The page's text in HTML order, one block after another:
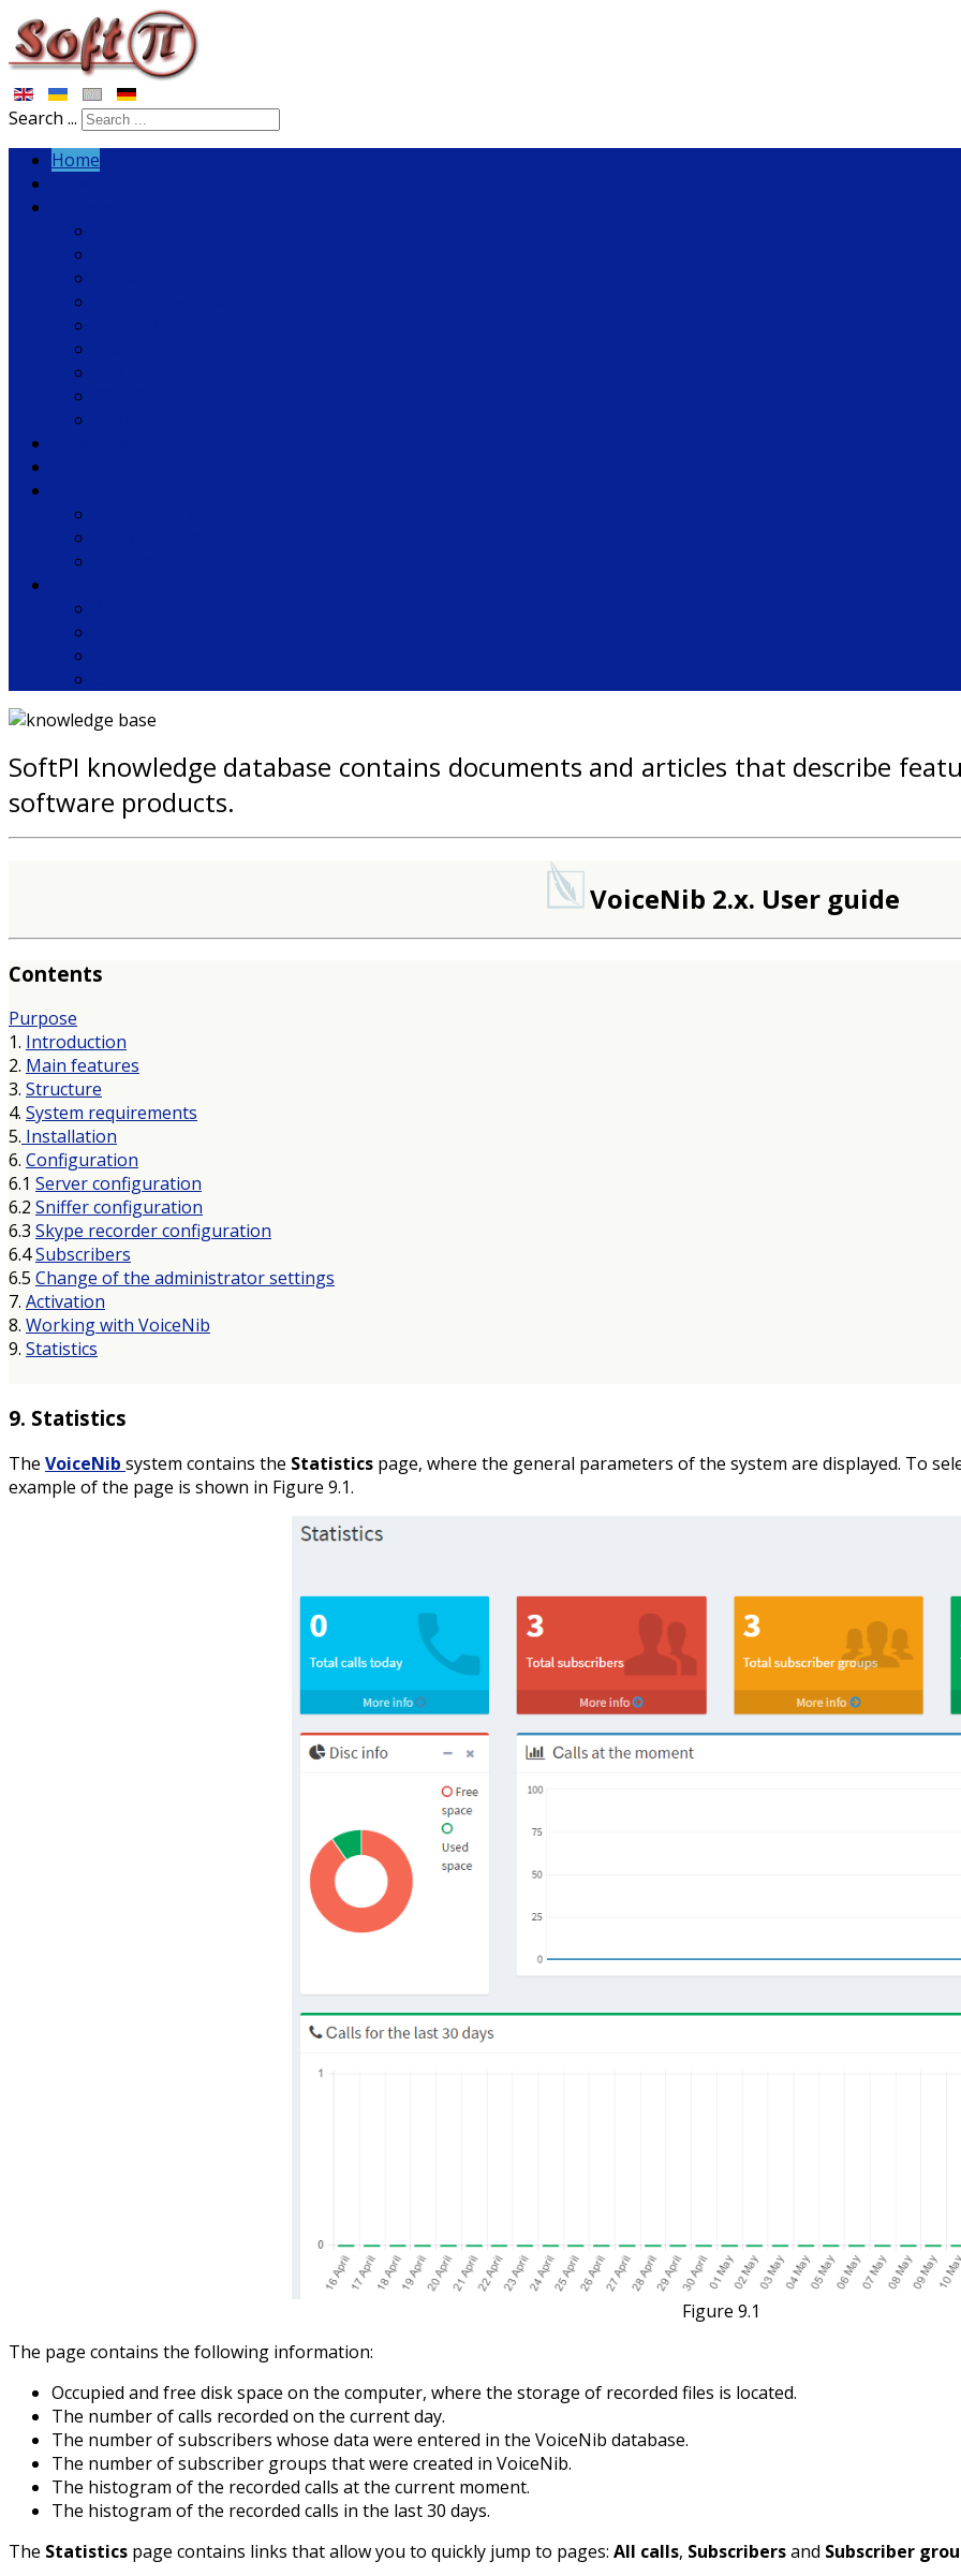
Search ...
Home
SoftPI knowledge database contains documents and articles that describe
software products.
VoiceNib 2.x. User guide
Contents
Purpose
1. Introduction
2. Main features
3. Structure
4. System requirements
5. Installation
6. Configuration
6.1 Server configuration
6.2 Sniffer configuration
6.3 Skype recorder configuration
6.4Subscribers
6.5 Change of the administrator settings
7. Activation
8. Working with VoiceNib
9. Statistics
9. Statistics
The VoiceNib system contains the Statistics page, where the general parameters of the system are displayed. To
example of the page is shown in Figure 9.1.
Figure 9.1
The page contains the following information:
Occupied and free disk space on the computer, where the storage of recorded files is located.
The number of calls recorded on the current day.
The number of subscribers whose data were entered in the VoiceNib database.
The number of subscriber groups that were created in VoiceNib.
The histogram of the recorded calls at the current moment.
The histogram of the recorded calls in the last 30 days.
The Statistics page contains links that allow you to quickly jump to pages: All calls, Subscribersand Subscriber